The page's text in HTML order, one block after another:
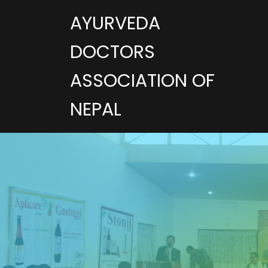
AYURVEDA
DOCTORS
ASSOCIATION OF
NEPAL